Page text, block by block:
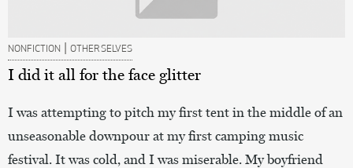
NONFICTION | OTHER SELVES
I did it all for the face glitter
I was attempting to pitch my first tent in the middle of an
unseasonable downpour at my first camping music
festival. It was cold, and I was miserable. My boyfriend